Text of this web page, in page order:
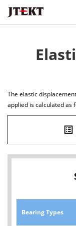
The elastic
applied is calculated as
list_alt
Bearing Types